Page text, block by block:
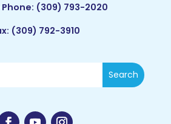
(309) 793-2020
(309) 792-3910